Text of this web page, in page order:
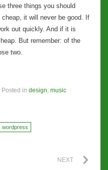
three things you should
it will never be good. If
out quickly. And if it is
But remember: of the
two.
Posted in design, music
wordpress
NEXT